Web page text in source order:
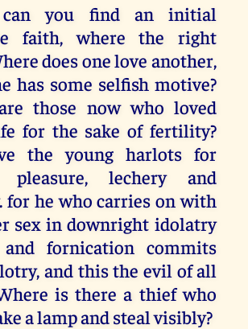
can you find an initial
faith, where the right
does one love another,
has some selfish motive?
those now who loved
for the sake of fertility?
the young harlots for
pleasure, lechery and
for he who carries on with
sex in downright idolatry
fornication commits
and this the evil of all
is there a thief who
a lamp and steal visibly?